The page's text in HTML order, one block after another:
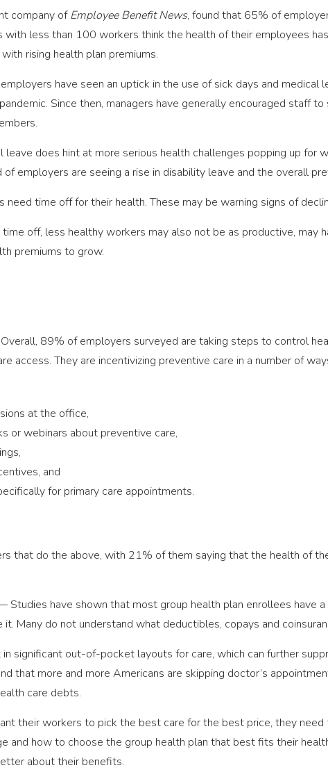
company ofEmployee Benefit News, found that 65% of
less than 100 workers think the health of their employees
rising health plan premiums.
have seen an uptick in the use of sick days and medical
Since then, managers have generally encouraged staff
leave does hint at more serious health challenges popping up for
employers are seeing a rise in disability leave and the overall
time off for their health. These may be warning signs of
off, less healthy workers may also not be as productive, may
premiums to grow.
89% of employers surveyed are taking steps to control
access. They are incentivizing preventive care in a number of
at the office,
or webinars about preventive care,
and
for primary care appointments.
that do the above, with 21% of them saying that the health of
Studies have shown that most group health plan enrollees have
it. Many do not understand what deductibles, copays and
significant out-of-pocket layouts for care, which can further
that more and more Americans are skipping doctor’s
care debts.
their workers to pick the best care for the best price, they
and how to choose the group health plan that best fits their
about their benefits.